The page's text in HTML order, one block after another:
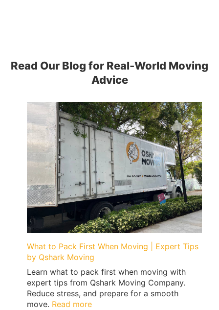
Read Our Blog for Real-World Moving
Advice
What to Pack First When Moving | Expert Tips
by Qshark Moving
Learn what to pack first when moving with
expert tips from Qshark Moving Company.
Reduce stress, and prepare for a smooth
move. Read more: